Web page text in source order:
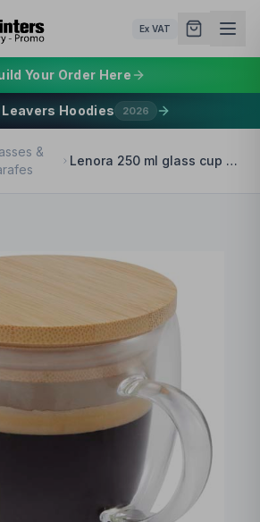
Ex VAT
Your Order Here
Leavers Hoodies 2026
&
Lenora 250 ml glass cup with bamboo lid